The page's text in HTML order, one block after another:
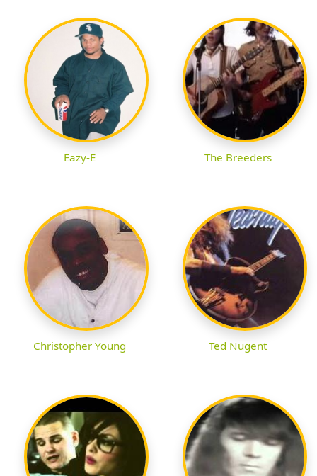
Eazy-E The Breeders
Christopher Young Ted Nugent